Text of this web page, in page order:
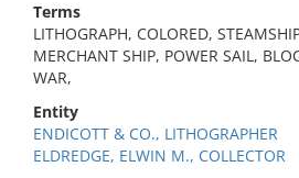
Terms
LITHOGRAPH, COLORED,
MERCHANT SHIP, POWER SAIL,
WAR,
Entity
ENDICOTT & CO., LITHOGRAPHER
ELDREDGE, ELWIN M., COLLECTOR